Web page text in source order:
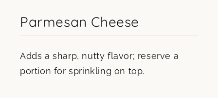
Parmesan Cheese
Adds a sharp, nutty flavor; reserve a
portion for sprinkling on top.